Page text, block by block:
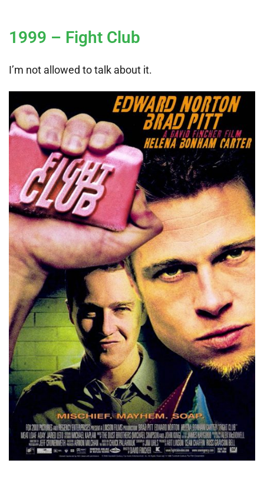
1999 – Fight Club
I’m not allowed to talk about it.